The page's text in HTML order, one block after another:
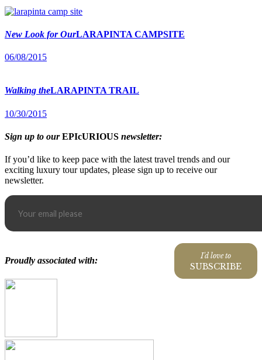
New Look for OurLARAPINTA CAMPSITE
06/08/2015
Walking theLARAPINTA TRAIL
10/30/2015
Sign up to ourEPIcURIOUS newsletter:
If you’d like to keep pace with the latest travel trends and our
exciting luxury tour updates, please sign up to receive our
newsletter.
I'd love to
SUBSCRIBE
Proudly associated with: